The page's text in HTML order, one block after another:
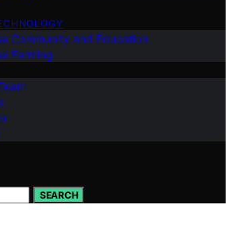
Community and Education
Farming
SEARCH